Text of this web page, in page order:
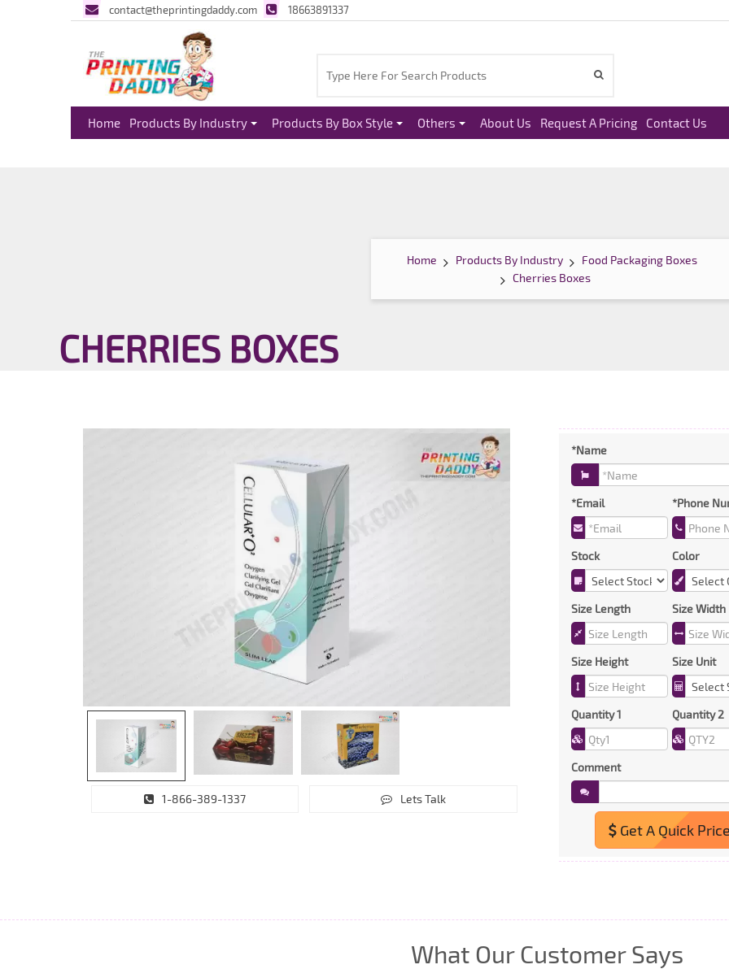
contact@theprintingdaddy.com 18663891337
Home Products By Industry Products By Box Style Others About Us Request A Pricing Contact Us
Home Products By Industry
Food Packaging Boxes
Cherries Boxes
CHERRIES BOXES
1-866-389-1337 Lets Talk
*Name
*Email *Phone
Stock Color
Size Length Size Width
Size Height Size Unit
Quantity 1 Quantity 2
Comment
Get A Quick
What Our Customer Says